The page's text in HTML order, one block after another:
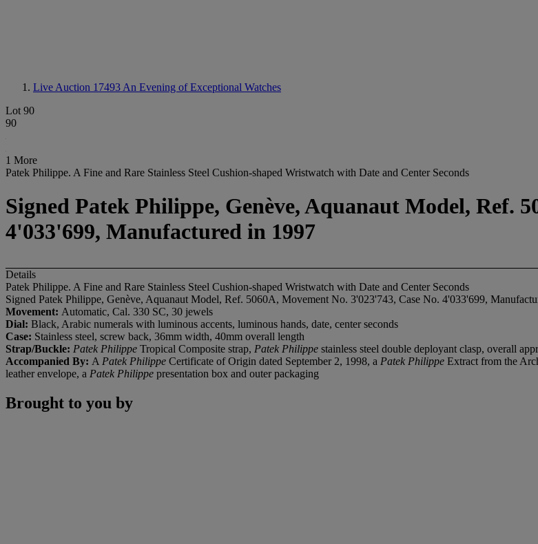
Live Auction 17493 An Evening of Exceptional Watches
Lot 90
90
1 More
Patek Philippe. A Fine and Rare Stainless Steel Cushion-shaped Wristwatch with Date and Center Seconds
Signed Patek Philippe, Genève, Aquanaut Model, Ref.
4'033'699, Manufactured in 1997
Details
Patek Philippe. A Fine and Rare Stainless Steel Cushion-shaped Wristwatch with Date and Center Seconds
Signed Patek Philippe, Genève, Aquanaut Model, Ref. 5060A, Movement No. 3'023'743, Case No. 4'033'699,
Movement: Automatic, Cal. 330 SC, 30 jewels
Dial: Black, Arabic numerals with luminous accents, luminous hands, date, center seconds
Case: Stainless steel, screw back, 36mm width, 40mm overall length
Strap/Buckle: Patek Philippe Tropical Composite strap, Patek Philippe stainless steel double deployant clasp, overall
Accompanied By: A Patek Philippe Certificate of Origin dated September 2, 1998, a Patek Philippe Extract from the
leather envelope, a Patek Philippe presentation box and outer packaging
Brought to you by